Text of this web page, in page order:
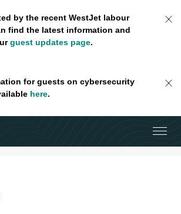
by the recent WestJet labour
find the latest information and
guest updates page.
for guests on cybersecurity
here.